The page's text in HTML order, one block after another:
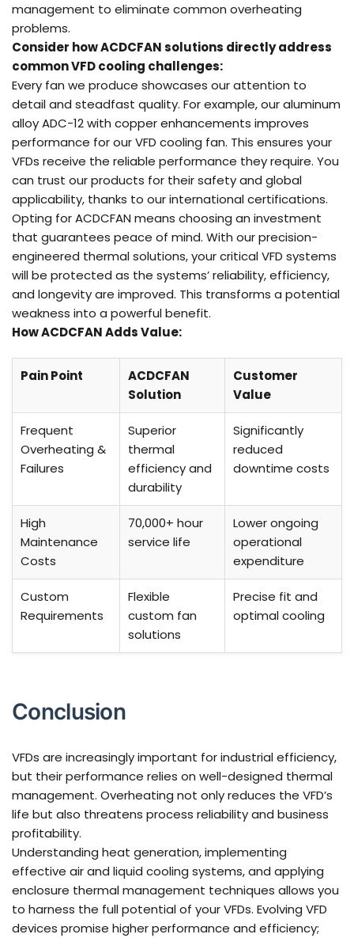
management to eliminate common overheating
problems.
Consider how ACDCFAN solutions directly address
commonVFDcooling challenges:
Every fan we produce showcases our attention to
detail and steadfast quality. For example, our aluminum
alloy ADC-12 with copper enhancements improves
performance for our VFD cooling fan. This ensures your
VFDs receive the reliable performance they require. You
can trust our products for their safety and global
applicability, thanks to our international certifications.
Opting for ACDCFAN means choosing an investment
that guarantees peace of mind. With our precision-
engineered thermal solutions, your critical VFD systems
will be protected as the systems’ reliability, efficiency,
and longevity are improved. This transforms a potential
weakness into a powerful benefit.
How ACDCFAN AddsValue:
Pain Point
ACDCFAN
Solution
Customer
Value
Frequent
Overheating &
Failures
Superior
thermal
efficiency and
durability
Significantly
reduced
downtime costs
High
Maintenance
Costs
70,000+ hour
service life
Lower ongoing
operational
expenditure
Custom
Requirements
Flexible
custom fan
solutions
Precise fit and
optimal cooling
Conclusion
VFDs are increasingly important for industrial efficiency,
but their performance relies on well-designed thermal
management. Overheating not only reduces the VFD’s
life but also threatens process reliability and business
profitability.
Understanding heat generation, implementing
effective air and liquid cooling systems, and applying
enclosure thermal management techniques allows you
to harness the full potential of your VFDs. Evolving VFD
devices promise higher performance and efficiency;